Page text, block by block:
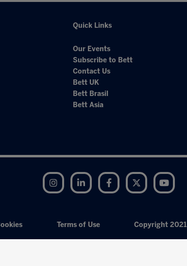
Quick Links
Our Events
Subscribe to Bett
Contact Us
Bett UK
Bett Brasil
Bett Asia
Instagram LinkedIn Facebook Twitter
Terms of Use Copyright 2021